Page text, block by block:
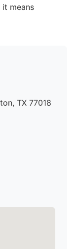
means
TX 77018